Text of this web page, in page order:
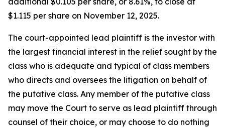
$1.115 per share on November 12, 2025.
The court-appointed lead plaintiff is the investor with
the largest financial interest in the relief sought by the
class who is adequate and typical of class members
who directs and oversees the litigation on behalf of
the putative class. Any member of the putative class
may move the Court to serve as lead plaintiff through
counsel of their choice, or may choose to do nothing